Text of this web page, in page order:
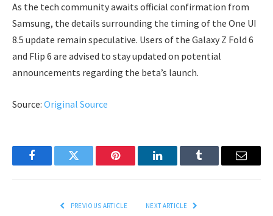
As the tech community awaits official confirmation from
Samsung, the details surrounding the timing of the One UI
8.5 update remain speculative. Users of the Galaxy Z Fold 6
and Flip 6 are advised to stay updated on potential
announcements regarding the beta’s launch.
Source: Original Source
FacebookTwitter Pinterest LinkedInTumblr Email
PREVIOUS ARTICLE NEXT ARTICLE